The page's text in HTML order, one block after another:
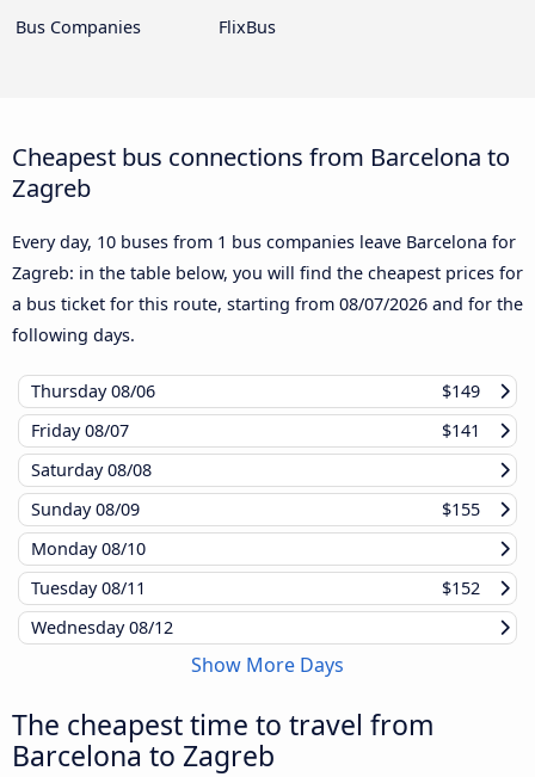
Bus Companies
FlixBus
Cheapest bus connections from Barcelona to
Zagreb
Every day, 10 buses from 1 bus companies leave Barcelona for
Zagreb: in the table below, you will find the cheapest prices for
a bus ticket for this route, starting from 08/07/2026 and for the
following days.
Thursday08/06
$149
Friday08/07
$141
Saturday08/08
Sunday08/09
$155
Monday08/10
Tuesday08/11
$152
Wednesday08/12
Show More Days
The cheapest time to travel from
Barcelona to Zagreb